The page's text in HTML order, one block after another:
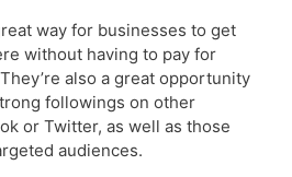
way for businesses to get
without having to pay for
also a great opportunity
followings on other
or Twitter, as well as those
audiences.